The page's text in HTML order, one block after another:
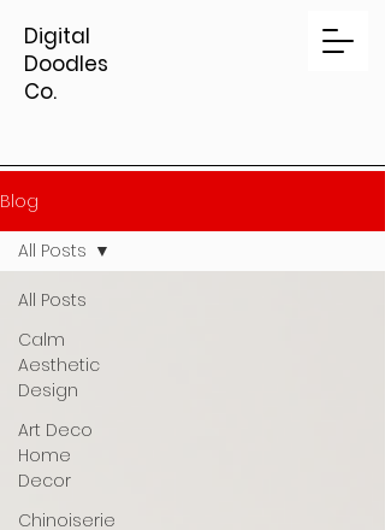
Digital
Doodles
Co.
Blog
All Posts
Calm
Aesthetic
Design
Art Deco
Home
Decor
Chinoiserie
All Posts